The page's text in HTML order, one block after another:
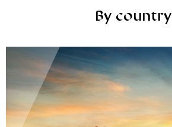
By country